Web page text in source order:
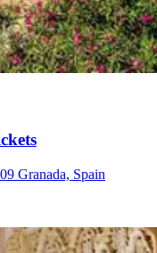
Granada, Spain